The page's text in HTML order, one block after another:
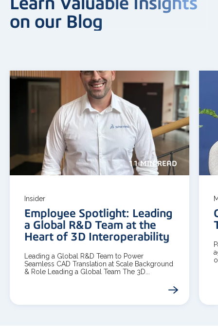
on our Blog
11 MIN READ
Insider
Employee Spotlight: Leading
a Global R&D Team at the
Heart of 3D Interoperability
Leading a Global R&D Team to Power
Seamless CAD Translation at Scale Background
& Role Leading a Global Team The 3D...